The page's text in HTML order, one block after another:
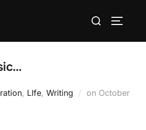
Search
, LIfe, Writing on Posted
October